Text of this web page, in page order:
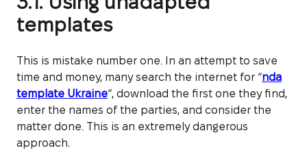
templates
This is mistake number one. In an attempt to save
time and money, many search the internet for “nda
template Ukraine“, download the first one they find,
enter the names of the parties, and consider the
matter done. This is an extremely dangerous
approach.